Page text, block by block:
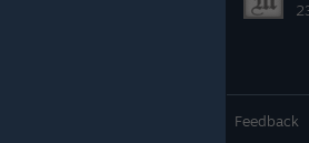
Feedback